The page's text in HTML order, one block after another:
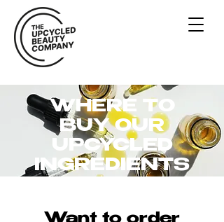
WHERE TO
BUY OUR
UPCYCLED
INGREDIENTS